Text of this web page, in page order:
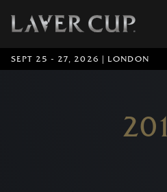
SEPT 25 - 27, 2026 | LONDON